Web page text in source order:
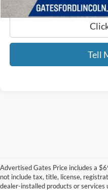
Tell
Advertised Gates Price includes a
not include tax, title, license,
dealer-installed products or services